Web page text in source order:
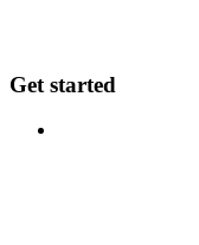
Get started